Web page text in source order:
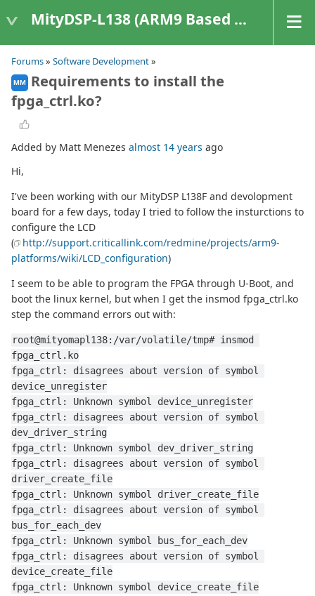
MityDSP-L138 (ARM9 Based Platforms)
Forums» Software Development»
MM
Requirements to install the
fpga_ctrl.ko?
Added by Matt Menezes almost 14 years ago
Hi,
I've been working with our MityDSP L138F and devolopment
board for a few days, today I tried to follow the insturctions to
configure the LCD
(
http://support.criticallink.com/redmine/projects/arm9-
platforms/wiki/LCD_configuration)
I seem to be able to program the FPGA through U-Boot, and
boot the linux kernel, but when I get the insmod fpga_ctrl.ko
step the command errors out with:
root@mityomapl138:/var/volatile/tmp# insmod
fpga_ctrl.ko
fpga_ctrl: disagrees about version of symbol
device_unregister
fpga_ctrl: Unknown symbol device_unregister
fpga_ctrl: disagrees about version of symbol
dev_driver_string
fpga_ctrl: Unknown symbol dev_driver_string
fpga_ctrl: disagrees about version of symbol
driver_create_file
fpga_ctrl: Unknown symbol driver_create_file
fpga_ctrl: disagrees about version of symbol
bus_for_each_dev
fpga_ctrl: Unknown symbol bus_for_each_dev
fpga_ctrl: disagrees about version of symbol
device_create_file
fpga_ctrl: Unknown symbol device_create_file